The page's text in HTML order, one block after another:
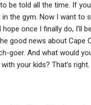
be told all the time. If
the gym. Now I want to
once I finally do, I’ll
good news about Cape
goer. And what would
your kids? That’s right.